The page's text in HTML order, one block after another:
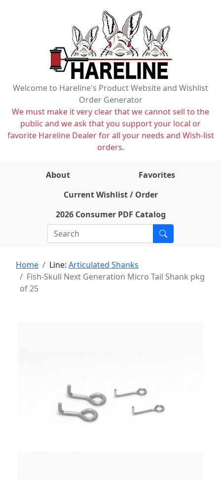
Welcome to Hareline's Product Website and Wishlist
Order Generator
We must make it very clear that we cannot sell to the
public and we ask that you support your local or
favorite Hareline Dealer for all your needs and Wish-list
orders.
About
Favorites
Current Wishlist / Order
2026 Consumer PDF Catalog
Home Line: Articulated Shanks
Fish-Skull Next Generation Micro Tail Shank pkg
of 25